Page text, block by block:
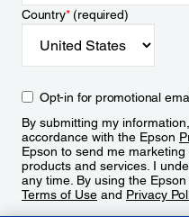
Country*(required)
Opt-in for promotional
By submitting my
accordance with the Epson
Epson to send me
products and services. I
any time. By using the
Terms of Use and Privacy